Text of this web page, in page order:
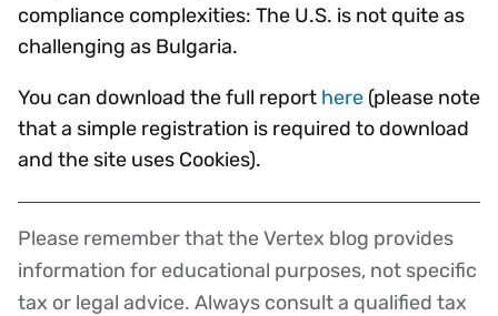
compliance complexities: The U.S. is not quite as
challenging as Bulgaria.
You can download the full report here (please note
that a simple registration is required to download
and the site uses Cookies).
Disclaimer
Please remember that the Vertex blog provides
information for educational purposes, not specific
tax or legal advice. Always consult a qualified tax